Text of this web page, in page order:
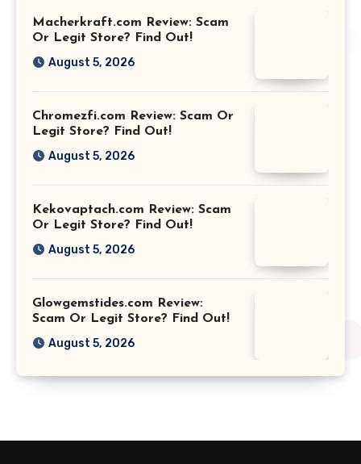
Macherkraft.com Review: Scam
Or Legit Store? Find Out!
August 5, 2026
Chromezfi.com Review: Scam Or
Legit Store? Find Out!
August 5, 2026
Kekovaptach.com Review: Scam
Or Legit Store? Find Out!
August 5, 2026
Glowgemstides.com Review:
Scam Or Legit Store? Find Out!
August 5, 2026